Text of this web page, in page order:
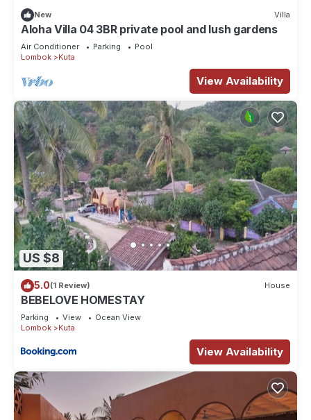
New Villa
Aloha Villa 04 3BR private pool and lush gardens
Air Conditioner Parking
Pool
Lombok
Kuta
View Availability
US $8
5.0(1 Review) House
BEBELOVE HOMESTAY
Parking View
Ocean View
Lombok
Kuta
View Availability